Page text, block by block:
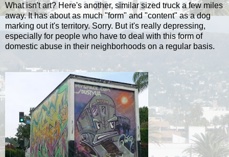
What isn't art? Here's another, similar sized truck a few miles
away. It has about as much "form" and "content" as a dog
marking out it's territory. Sorry. But it's really depressing,
especially for people who have to deal with this form of
domestic abuse in their neighborhoods on a regular basis.